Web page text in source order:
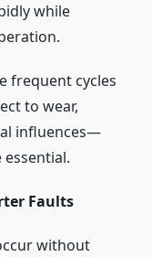
while
frequent cycles
to wear,
influences—
Faults
without